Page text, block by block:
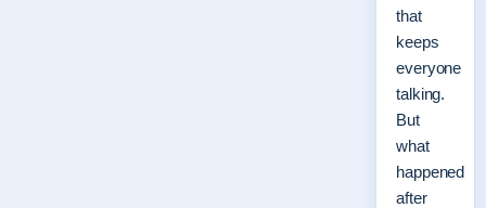
that
keeps
everyone
talking.
But
what
happened
after